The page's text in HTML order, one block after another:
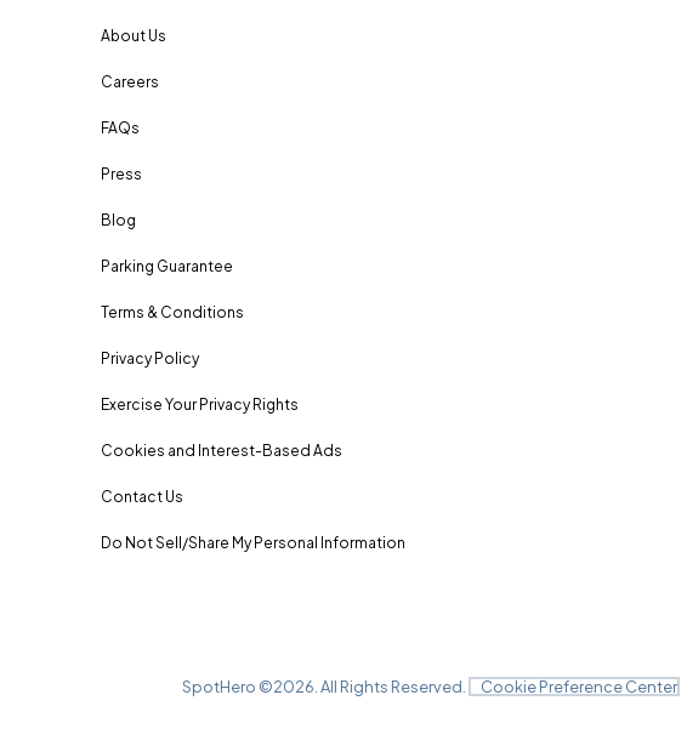
About Us
Careers
FAQs
Press
Blog
Parking Guarantee
Terms & Conditions
Privacy Policy
Exercise Your Privacy Rights
Cookies and Interest-Based Ads
Contact Us
Do Not Sell/Share My Personal Information
SpotHero ©2026 . All Rights Reserved. Cookie Preference Center